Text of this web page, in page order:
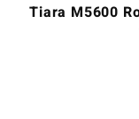
Tiara M5600